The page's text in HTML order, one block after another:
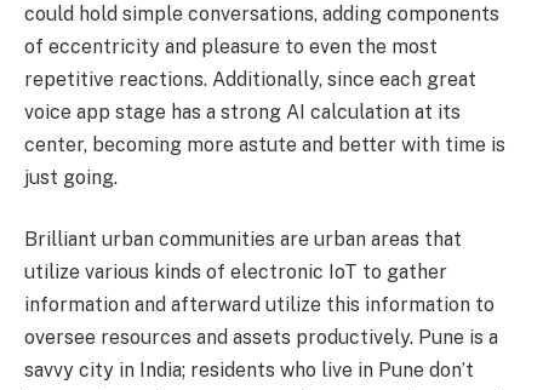
could hold simple conversations, adding components
of eccentricity and pleasure to even the most
repetitive reactions. Additionally, since each great
voice app stage has a strong AI calculation at its
center, becoming more astute and better with time is
just going.
Brilliant urban communities are urban areas that
utilize various kinds of electronic IoT to gather
information and afterward utilize this information to
oversee resources and assets productively. Pune is a
savvy city in India; residents who live in Pune don’t